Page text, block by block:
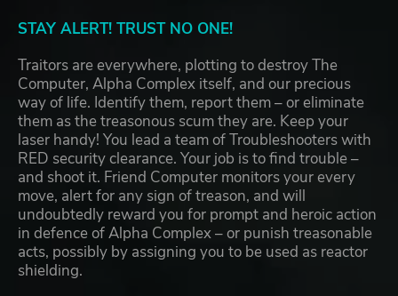
STAY ALERT! TRUST NO ONE!
Traitors are everywhere, plotting to destroy The
Computer, Alpha Complex itself, and our precious
way of life. Identify them, report them – or eliminate
them as the treasonous scum they are. Keep your
laser handy! You lead a team of Troubleshooters with
RED security clearance. Your job is to find trouble –
and shoot it. Friend Computer monitors your every
move, alert for any sign of treason, and will
undoubtedly reward you for prompt and heroic action
in defence of Alpha Complex – or punish treasonable
acts, possibly by assigning you to be used as reactor
shielding.